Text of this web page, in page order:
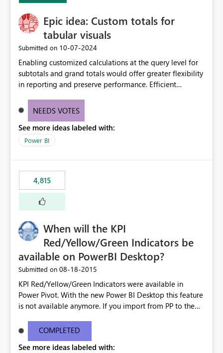
Epic idea: Custom totals for
tabular visuals
Submitted on ‎10-07-2024
Enabling customized calculations at the query level for
subtotals and grand totals would offer greater flexibility
in reporting and preserve performance. Efficient
these totals separately will empower report creators to
need for more control and customization in reporting.
NEEDS VOTES
See more ideas labeled with:
Power BI
4,815
When will the KPI
Red/Yellow/Green Indicators be
available on PowerBI Desktop?
Submitted on ‎08-18-2015
KPI Red/Yellow/Green Indicators were available in
Power Pivot. With the new Power BI Desktop this feature
is not available anymore. If you import from PP to the
Will the Red/Yellow/Green Indicators be added back to
PowerBI Desktop? If so When?
COMPLETED
See more ideas labeled with: